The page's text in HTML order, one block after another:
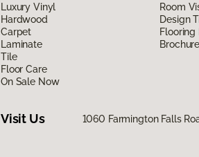
Luxury Vinyl
Hardwood
Carpet
Laminate
Tile
Floor Care
On Sale Now
Room
Design
Flooring
Visit Us 1060 Farmington Falls